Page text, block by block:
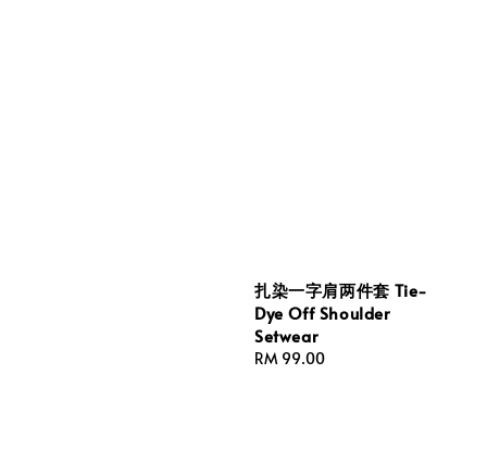
扎染一字肩两件套 Tie-
Dye Off Shoulder
Setwear
Regular
RM 99.00